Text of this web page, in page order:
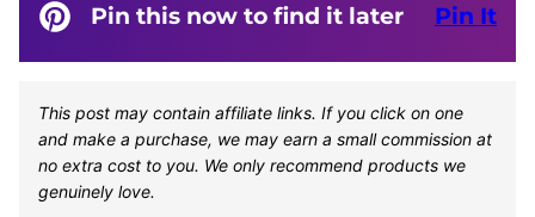
Pin this now to find it later Pin It
This post may contain affiliate links. If you click on one
and make a purchase, we may earn a small commission at
no extra cost to you. We only recommend products we
genuinely love.